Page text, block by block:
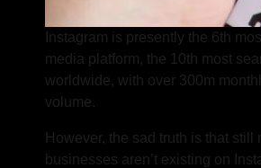
Instagram is presently the 6th
media platform, the 10th most
worldwide, with over 300m
volume.
However, the sad truth is that still
businesses aren’t existing on